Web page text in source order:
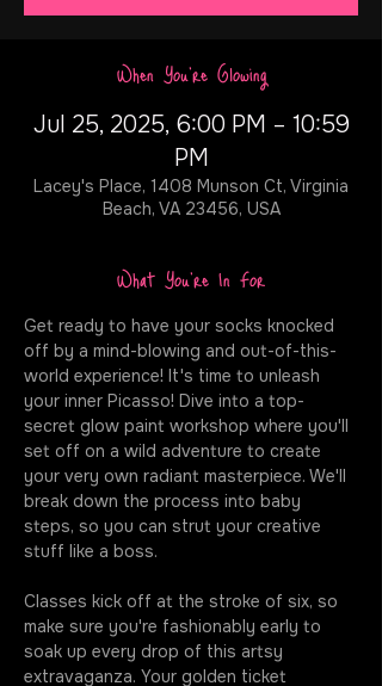
When You're Glowing
Jul 25, 2025, 6:00 PM – 10:59
PM
Lacey's Place, 1408 Munson Ct, Virginia
Beach, VA 23456, USA
What You're In For
Get ready to have your socks knocked
off by a mind-blowing and out-of-this-
world experience! It's time to unleash
your inner Picasso! Dive into a top-
secret glow paint workshop where you'll
set off on a wild adventure to create
your very own radiant masterpiece. We'll
break down the process into baby
steps, so you can strut your creative
stuff like a boss.
Classes kick off at the stroke of six, so
make sure you're fashionably early to
soak up every drop of this artsy
extravaganza. Your golden ticket